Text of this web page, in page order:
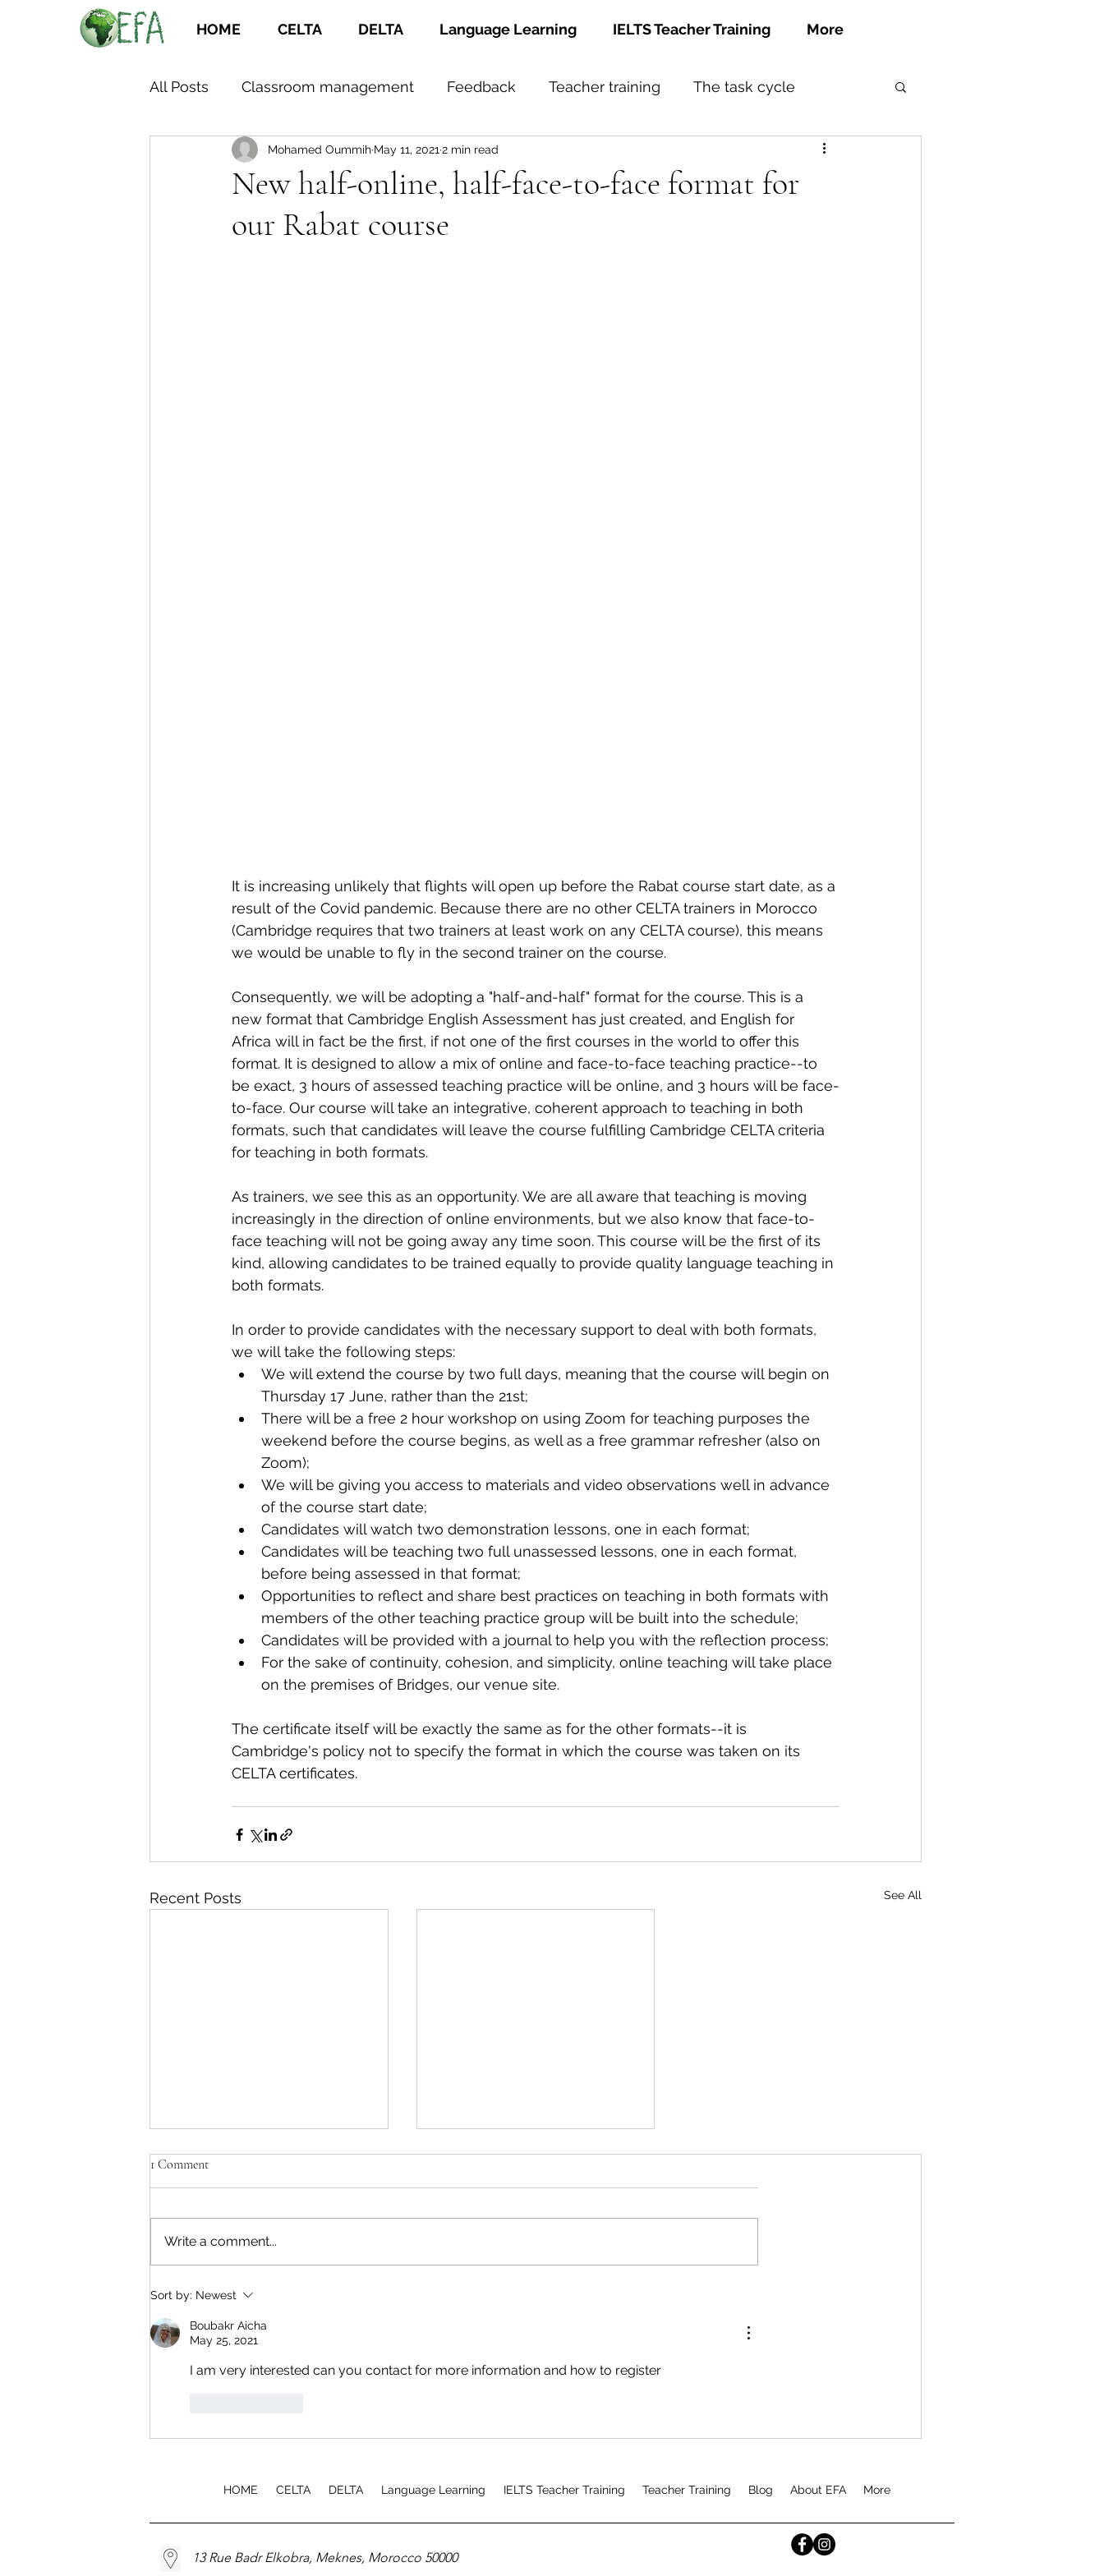
HOME CELTA DELTA Language Learning IELTS Teacher Training More
All Posts Classroom management Feedback Teacher training The task cycle
New half-online, half-face-to-face format for
our Rabat course
Mohamed Oummih May 11, 2021 2 min read
It is increasing unlikely that flights will open up before the Rabat course start date, as a
result of the Covid pandemic. Because there are no other CELTA trainers in Morocco
(Cambridge requires that two trainers at least work on any CELTA course), this means
we would be unable to fly in the second trainer on the course.
Consequently, we will be adopting a "half-and-half" format for the course. This is a
new format that Cambridge English Assessment has just created, and English for
Africa will in fact be the first, if not one of the first courses in the world to offer this
format. It is designed to allow a mix of online and face-to-face teaching practice--to
be exact, 3 hours of assessed teaching practice will be online, and 3 hours will be face-
to-face. Our course will take an integrative, coherent approach to teaching in both
formats, such that candidates will leave the course fulfilling Cambridge CELTA criteria
for teaching in both formats.
As trainers, we see this as an opportunity. We are all aware that teaching is moving
increasingly in the direction of online environments, but we also know that face-to-
face teaching will not be going away any time soon. This course will be the first of its
kind, allowing candidates to be trained equally to provide quality language teaching in
both formats.
In order to provide candidates with the necessary support to deal with both formats,
we will take the following steps:
We will extend the course by two full days, meaning that the course will begin on
Thursday 17 June, rather than the 21st;
There will be a free 2 hour workshop on using Zoom for teaching purposes the
weekend before the course begins, as well as a free grammar refresher (also on
Zoom);
We will be giving you access to materials and video observations well in advance
of the course start date;
Candidates will watch two demonstration lessons, one in each format;
Candidates will be teaching two full unassessed lessons, one in each format,
before being assessed in that format;
Opportunities to reflect and share best practices on teaching in both formats with
members of the other teaching practice group will be built into the schedule;
Candidates will be provided with a journal to help you with the reflection process;
For the sake of continuity, cohesion, and simplicity, online teaching will take place
on the premises of Bridges, our venue site.
The certificate itself will be exactly the same as for the other formats--it is
Cambridge's policy not to specify the format in which the course was taken on its
CELTA certificates.
Recent Posts See All
EfA TEFL Course Launch
1 Comment
Write a comment...
Sort by: Newest
Boubakr Aicha
May 25, 2021
I am very interested can you contact for more information and how to register
HOME CELTA DELTA Language Learning IELTS Teacher Training Teacher Training Blog About EFA More
13 Rue Badr Elkobra, Meknes, Morocco 50000